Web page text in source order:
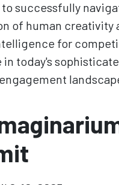
successfully
of human creativity
for
in today's